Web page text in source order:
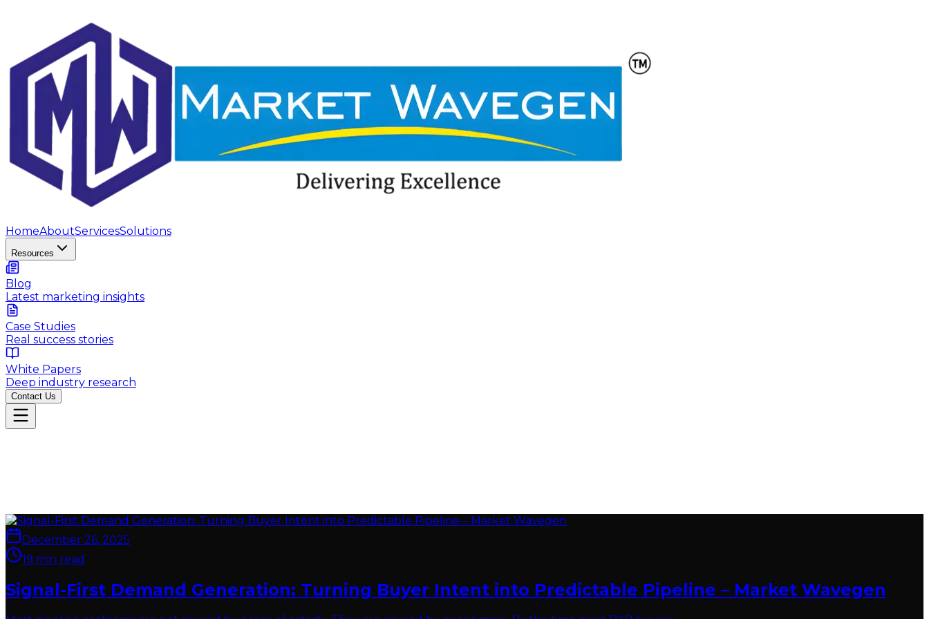
HomeAboutServicesSolutions
Resources
Blog
Latest marketing insights
Case Studies
Real success stories
White Papers
Deep industry research
Contact Us
December 26, 2025
19 min read
Signal-First Demand Generation: Turning Buyer Intent into Predictable Pipeline – Market Wavegen